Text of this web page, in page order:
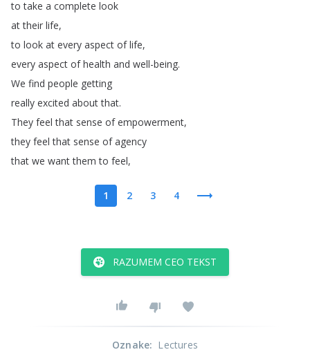
to take a complete look
at their life,
to look at every aspect of life,
every aspect of health and well-being.
We find people getting
really excited about that.
They feel that sense of empowerment,
they feel that sense of agency
that we want them to feel,
1 2 3 4
RAZUMEM CEO TEKST
Oznake: Lectures